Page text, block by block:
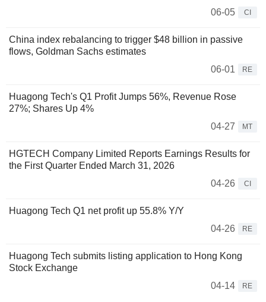
06-05
CI
China index rebalancing to trigger $48 billion in passive
flows, Goldman Sachs estimates
06-01
RE
Huagong Tech's Q1 Profit Jumps 56%, Revenue Rose
27%; Shares Up 4%
04-27
MT
HGTECH Company Limited Reports Earnings Results for
the First Quarter Ended March 31, 2026
04-26
CI
Huagong Tech Q1 net profit up 55.8% Y/Y
04-26
RE
Huagong Tech submits listing application to Hong Kong
Stock Exchange
04-14
RE